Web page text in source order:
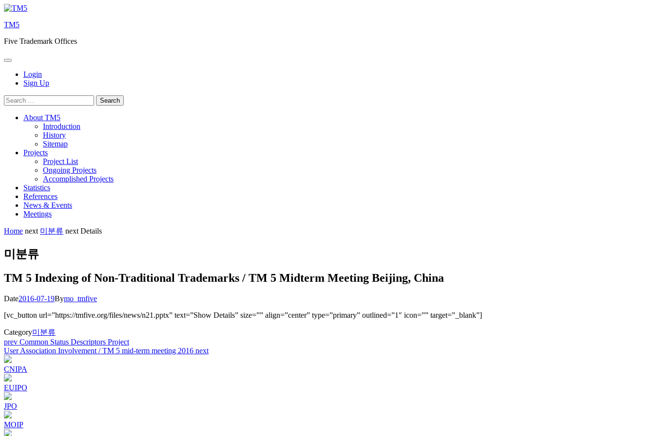
Skip
content
TM5
Five Trademark Offices
Login
Sign Up
Search
for:
About TM5
Introduction
History
Sitemap
Projects
Project List
Ongoing Projects
Accomplished Projects
Statistics
References
News & Events
Meetings
Home next 미분류 next Details
미분류
TM 5 Indexing of Non-Traditional Trademarks / TM 5 Midterm Meeting Beijing, China
Date2016-07-19Bymo_tmfive
[vc_button url=”https://tmfive.org/files/news/n21.pptx” text=”Show Details” size=”” align=”center” type=”primary” outlined=”1″ icon=”” target=”_blank”]
Category미분류
Post
navigation
prev Common Status Descriptors Project
User Association Involvement / TM 5 mid-term meeting 2016 next
CNIPA
EUIPO
JPO
MOIP